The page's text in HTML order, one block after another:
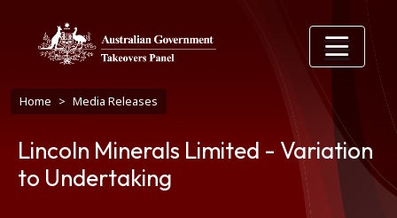
Breadcrumb
Home Media Releases
Lincoln Minerals Limited - Variation
to Undertaking